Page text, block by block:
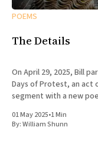
POEMS
The Details
On April 29, 2025, Bill
Days of Protest, an act
segment with a new
01 May 2025•1 Min
By:William Shunn